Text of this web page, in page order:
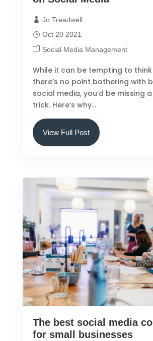
Jo Treadwell
Oct 20 2021
Social Media Management
While it can be tempting to
there’s no point bothering with
social media, you’d be missing
trick. Here’s why…
View Full Post
The best social media
for small businesses